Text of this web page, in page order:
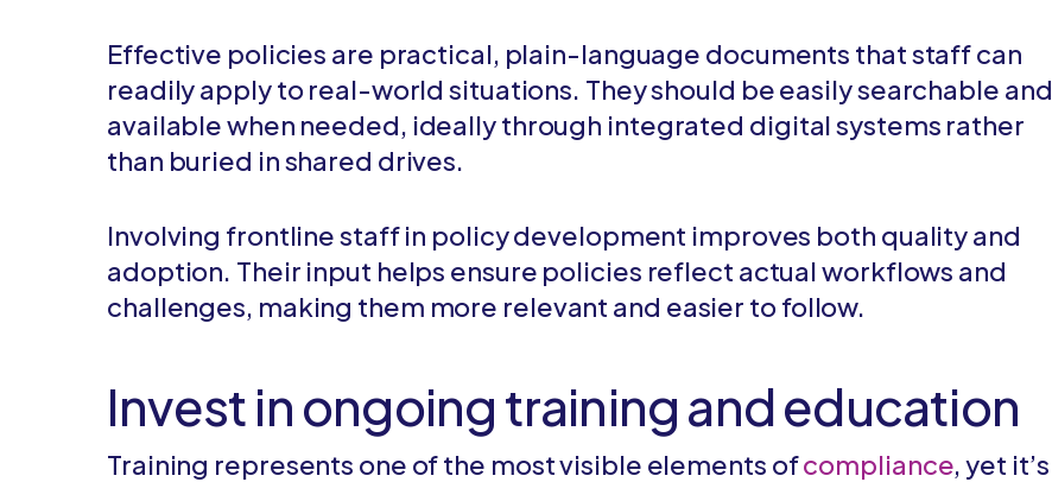
Effective policies are practical, plain-language documents that staff can
readily apply to real-world situations. They should be easily searchable and
available when needed, ideally through integrated digital systems rather
than buried in shared drives.
Involving frontline staff in policy development improves both quality and
adoption. Their input helps ensure policies reflect actual workflows and
challenges, making them more relevant and easier to follow.
Invest in ongoing training and education
Training represents one of the most visible elements ofcompliance, yet it’s